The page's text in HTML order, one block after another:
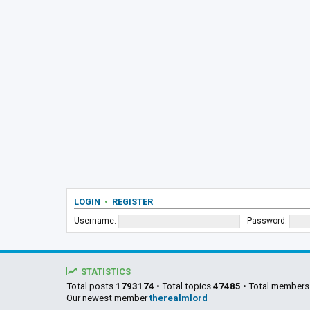
LOGIN • REGISTER
Username: Password:
STATISTICS
Total posts 1793174 • Total topics 47485 • Total members
Our newest membertherealmlord